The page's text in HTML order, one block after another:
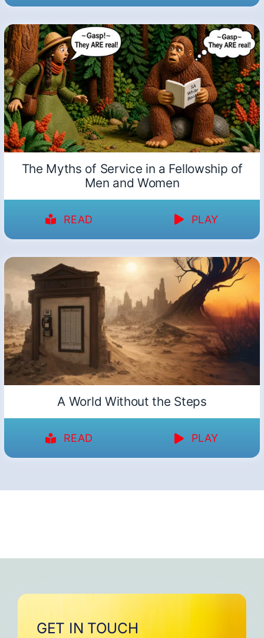
The Myths of Service in a Fellowship of
Men and Women
READ PLAY
A World Without the Steps
READ PLAY
GET IN TOUCH